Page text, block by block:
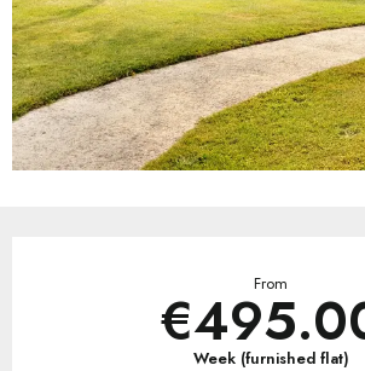
From
Week (furnished flat)